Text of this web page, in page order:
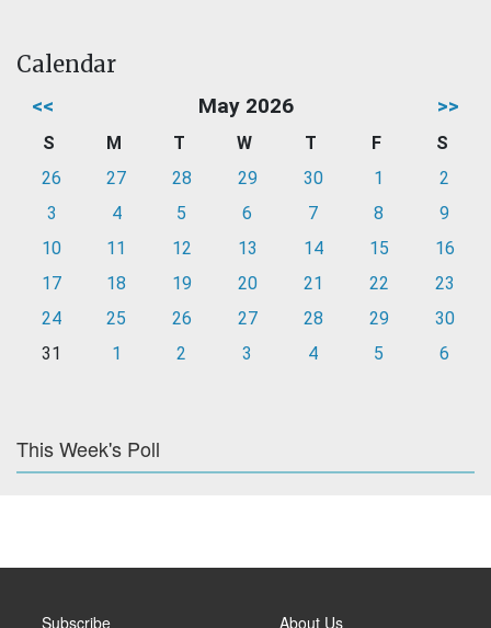
Calendar
<< May 2026 >>
S M T W T F
S
26
27 28 29 30 1
2
3
4 5 6 7 8
9
10
11 12 13 14 15
16
17
18 19 20 21 22
23
24
25 26 27 28 29
30
31
1 2 3 4 5 6
This Week's Poll
Subscribe About Us